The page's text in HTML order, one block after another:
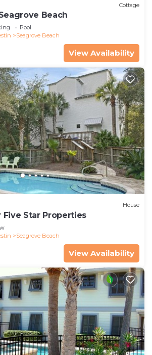
Cottage
Beach
Pool
Seagrove Beach
View Availability
House
Five Star Properties
Seagrove Beach
View Availability